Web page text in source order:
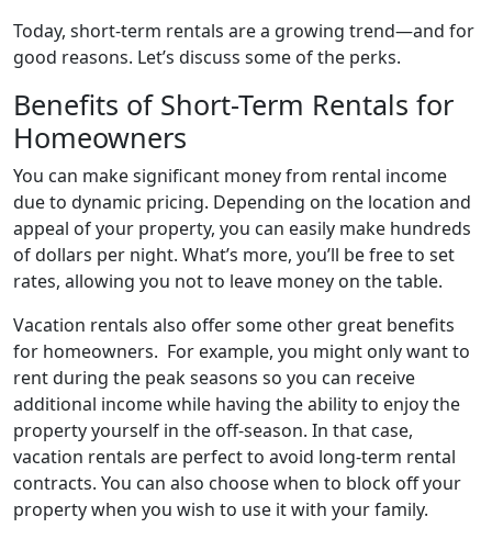
Today, short-term rentals are a growing trend—and for
good reasons. Let’s discuss some of the perks.
Benefits of Short-Term Rentals for
Homeowners
You can make significant money from rental income
due to dynamic pricing. Depending on the location and
appeal of your property, you can easily make hundreds
of dollars per night. What’s more, you’ll be free to set
rates, allowing you not to leave money on the table.
Vacation rentals also offer some other great benefits
for homeowners. For example, you might only want to
rent during the peak seasons so you can receive
additional income while having the ability to enjoy the
property yourself in the off-season. In that case,
vacation rentals are perfect to avoid long-term rental
contracts. You can also choose when to block off your
property when you wish to use it with your family.